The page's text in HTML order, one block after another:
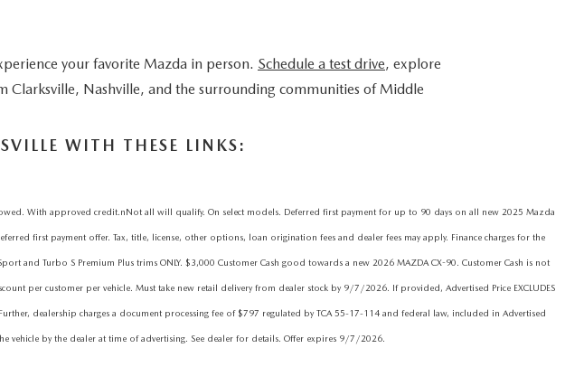
your favorite Mazda in person. Schedule a test drive, explore
Clarksville, Nashville, and the surrounding communities of Middle
WITH THESE LINKS:
With approved credit.nNot all will qualify. On select models. Deferred first payment for up to 90 days on all new 2025 Mazda
first payment offer. Tax, title, license, other options, loan origination fees and dealer fees may apply. Finance charges for the
and Turbo S Premium Plus trims ONLY. $3,000 Customer Cash good towards a new 2026 MAZDA CX-90. Customer Cash is not
per customer per vehicle. Must take new retail delivery from dealer stock by 9/7/2026. If provided, Advertised Price EXCLUDES
dealership charges a document processing fee of $797 regulated by TCA 55-17-114 and federal law, included in Advertised
vehicle by the dealer at time of advertising. See dealer for details. Offer expires 9/7/2026.